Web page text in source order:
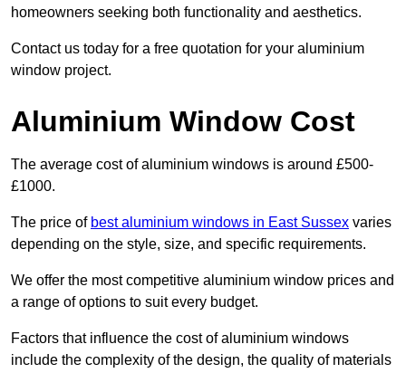
homeowners seeking both functionality and aesthetics.
Contact us today for a free quotation for your aluminium
window project.
Aluminium Window Cost
The average cost of aluminium windows is around £500-
£1000.
The price of best aluminium windows in East Sussex varies
depending on the style, size, and specific requirements.
We offer the most competitive aluminium window prices and
a range of options to suit every budget.
Factors that influence the cost of aluminium windows
include the complexity of the design, the quality of materials